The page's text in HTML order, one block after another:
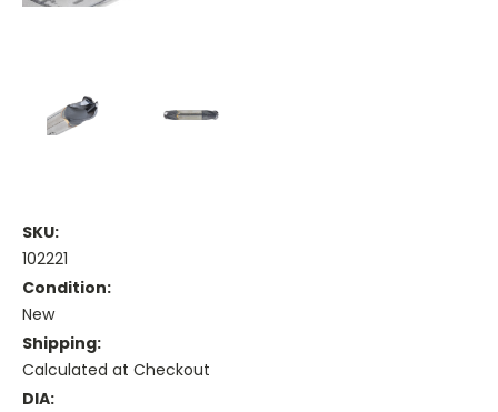
SKU:
102221
Condition:
New
Shipping:
Calculated at Checkout
DIA: